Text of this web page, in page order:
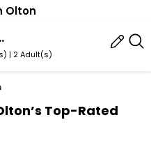
Olton
Of America
| 2 Adult(s)
Top-Rated